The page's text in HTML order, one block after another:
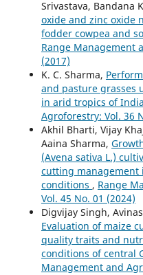
Srivastava, Bandana
oxide and zinc oxide
fodder cowpea and
Range Management
(2017)
K. C. Sharma,
and pasture grasses
in arid tropics of India
Agroforestry: Vol. 36
Akhil Bharti, Vijay
Aaina Sharma,
(Avena sativa L.)
cutting
conditions , Range
Vol. 45 No. 01 (2024)
Digvijay Singh,
Evaluation of maize
quality traits and
conditions of central
Management and